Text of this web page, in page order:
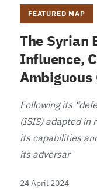
FEATURED MAP
The Syrian
Influence,
Following its
(ISIS) adapted in
its capabilities
its adversar
24 April 2024